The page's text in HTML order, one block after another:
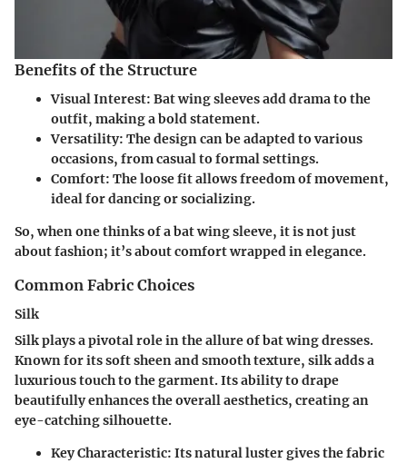
Benefits of the Structure
Visual Interest: Bat wing sleeves add drama to the
outfit, making a bold statement.
Versatility: The design can be adapted to various
occasions, from casual to formal settings.
Comfort: The loose fit allows freedom of movement,
ideal for dancing or socializing.
So, when one thinks of a bat wing sleeve, it is not just
about fashion; it’s about comfort wrapped in elegance.
Common Fabric Choices
Silk
Silk plays a pivotal role in the allure of bat wing dresses.
Known for its soft sheen and smooth texture, silk adds a
luxurious touch to the garment. Its ability to drape
beautifully enhances the overall aesthetics, creating an
eye-catching silhouette.
Key Characteristic: Its natural luster gives the fabric